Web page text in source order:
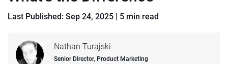
Nathan Turajski
Senior Director, Product Marketing
Last Published: Sep 24, 2025 | 5 min read